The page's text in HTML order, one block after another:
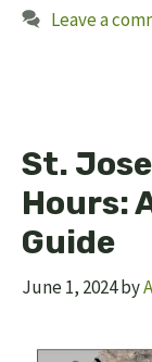
Leave a
St.
Hours:
Guide
June 1, 2024by